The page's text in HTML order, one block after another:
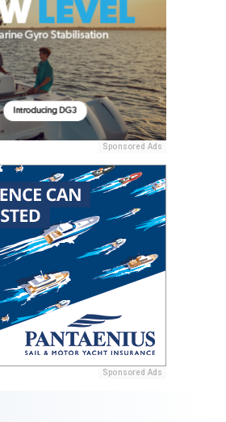
Sponsored Ads
Sponsored Ads